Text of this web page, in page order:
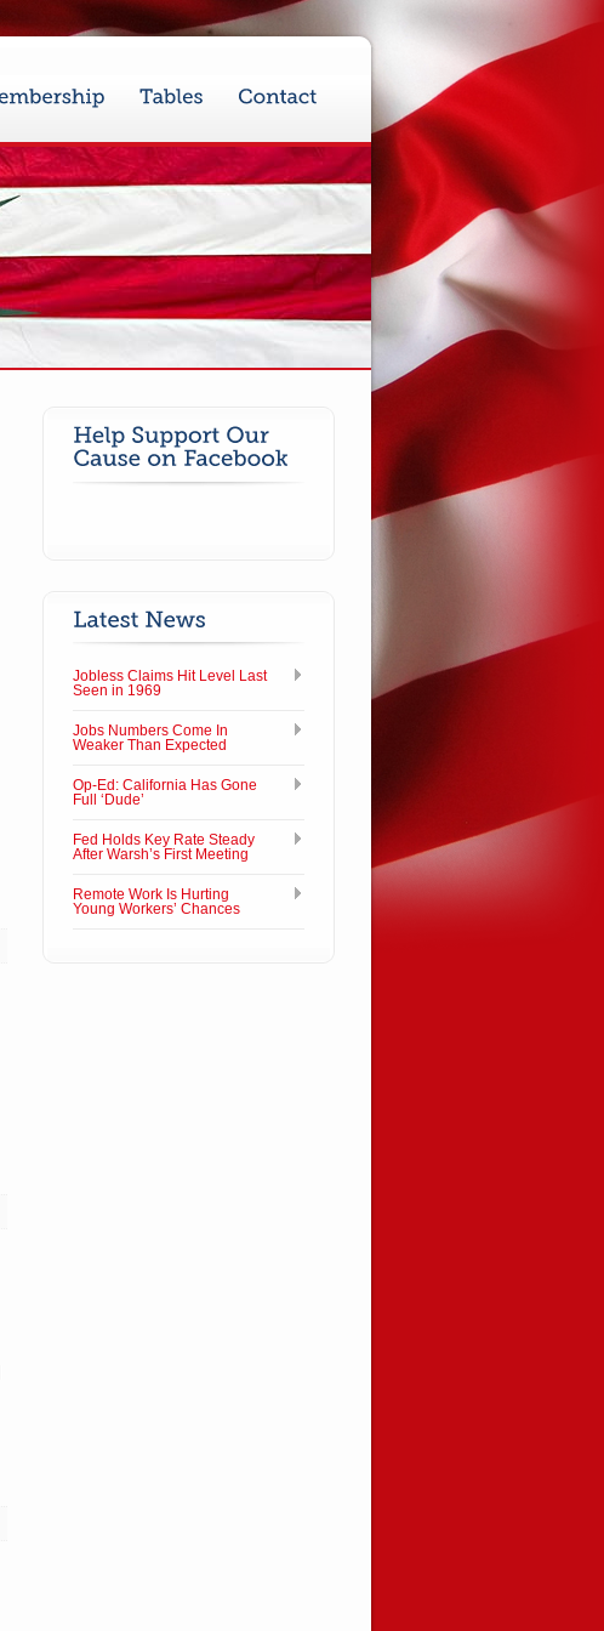
Jobless Claims Hit Level Last
Seen in 1969
Jobs Numbers Come In
Weaker Than Expected
Op-Ed: California Has Gone
Full ‘Dude’
Fed Holds Key Rate Steady
After Warsh’s First Meeting
Remote Work Is Hurting
Young Workers’ Chances